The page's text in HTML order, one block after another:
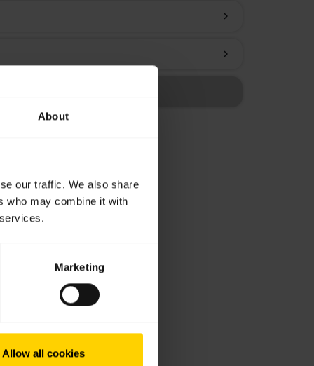
About
our traffic. We also share
who may combine it with
Marketing
Allow all cookies
chevron_right
chevron_right